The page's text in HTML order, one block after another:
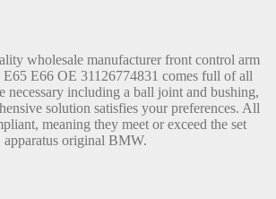
wholesale manufacturer front control arm
E66 OE 31126774831 comes full of all
necessary including a ball joint and bushing,
solution satisfies your preferences. All
meaning they meet or exceed the set
apparatus original BMW.